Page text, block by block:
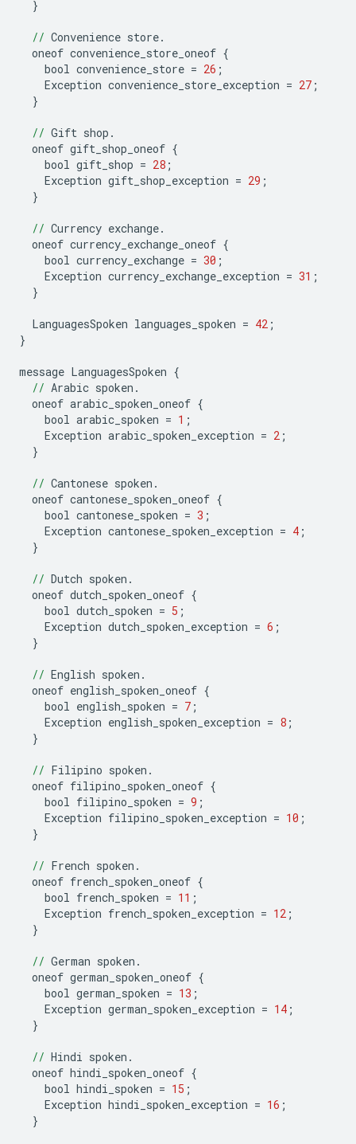
}
// Convenience store.
oneof convenience_store_oneof {
bool convenience_store = 26 ;
Exception convenience_store_exception = 27 ;
}
// Gift shop .
oneof gift_shop_oneof {
bool gift_shop = 28 ;
Exception gift_shop_exception = 29 ;
}
// Currency exchange.
oneof currency_exchange_oneof {
bool currency_exchange = 30 ;
Exception currency_exchange_exception = 31 ;
}
LanguagesSpoken languages_spoken = 42 ;
}
message LanguagesSpoken {
// Arabic spoken .
oneof arabic_spoken_oneof {
bool arabic_spoken = 1 ;
Exception arabic_spoken_exception = 2 ;
}
// Cantonese spoken .
oneof cantonese_spoken_oneof {
bool cantonese_spoken = 3 ;
Exception cantonese_spoken_exception = 4 ;
}
// Dutch spoken .
oneof dutch_spoken_oneof {
bool dutch_spoken = 5 ;
Exception dutch_spoken_exception = 6 ;
}
// English spoken .
oneof english_spoken_oneof {
bool english_spoken = 7 ;
Exception english_spoken_exception = 8 ;
}
// Filipino spoken .
oneof filipino_spoken_oneof {
bool filipino_spoken = 9 ;
Exception filipino_spoken_exception = 10 ;
}
// French spoken .
oneof french_spoken_oneof {
bool french_spoken = 11 ;
Exception french_spoken_exception = 12 ;
}
// German spoken .
oneof german_spoken_oneof {
bool german_spoken = 13 ;
Exception german_spoken_exception = 14 ;
}
// Hindi spoken .
oneof hindi_spoken_oneof {
bool hindi_spoken = 15 ;
Exception hindi_spoken_exception = 16 ;
}